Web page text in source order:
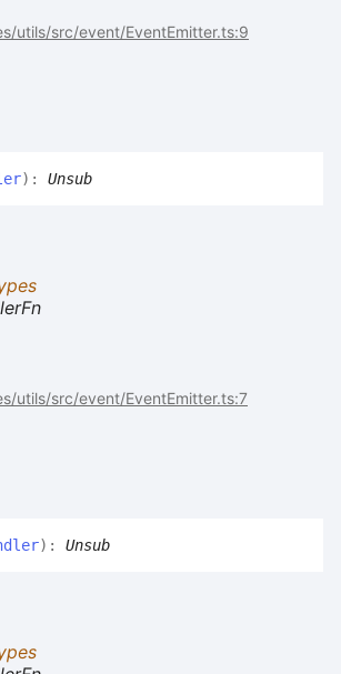
utils/src/event/EventEmitter.ts:9
) : Unsub
utils/src/event/EventEmitter.ts:7
) : Unsub